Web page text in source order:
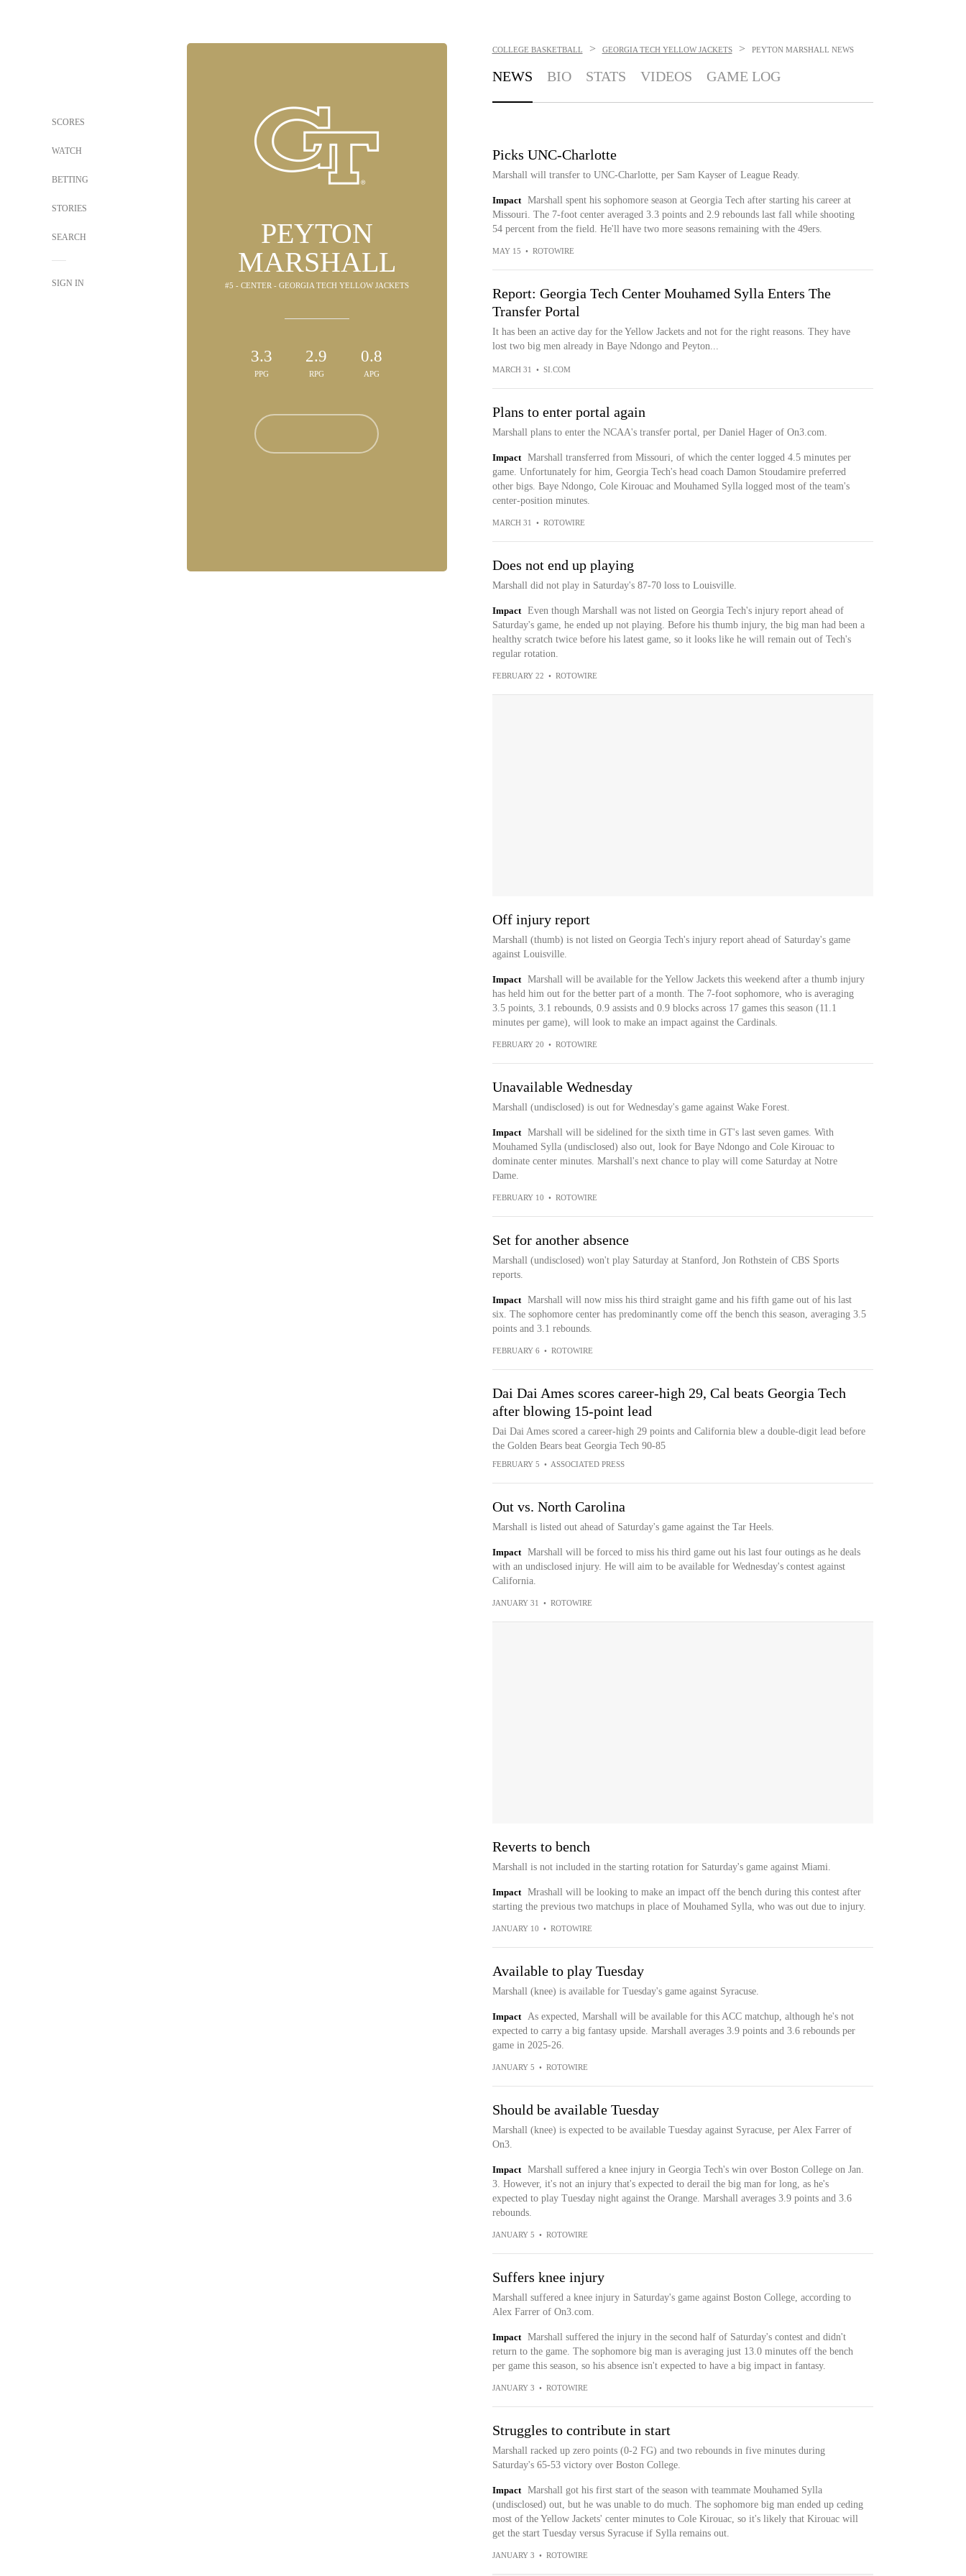
SCORES
WATCH
BETTING
STORIES
SEARCH
SIGN IN
PEYTON
MARSHALL
#5 - CENTER - GEORGIA TECH YELLOW JACKETS
3.3
PPG
2.9
RPG
0.8
APG
COLLEGE BASKETBALL > GEORGIA TECH YELLOW JACKETS > PEYTON MARSHALL NEWS
NEWS BIO STATS VIDEOS GAME LOG
Picks UNC-Charlotte
Marshall will transfer to UNC-Charlotte, per Sam Kayser of League Ready.
Impact
Marshall spent his sophomore season at Georgia Tech after starting his career at
Missouri. The 7-foot center averaged 3.3 points and 2.9 rebounds last fall while shooting
54 percent from the field. He'll have two more seasons remaining with the 49ers.
MAY 15 • ROTOWIRE
Report: Georgia Tech Center Mouhamed Sylla Enters The
Transfer Portal
It has been an active day for the Yellow Jackets and not for the right reasons. They have
lost two big men already in Baye Ndongo and Peyton...
MARCH 31 • SI.COM
Plans to enter portal again
Marshall plans to enter the NCAA's transfer portal, per Daniel Hager of On3.com.
Impact
Marshall transferred from Missouri, of which the center logged 4.5 minutes per
game. Unfortunately for him, Georgia Tech's head coach Damon Stoudamire preferred
other bigs. Baye Ndongo, Cole Kirouac and Mouhamed Sylla logged most of the team's
center-position minutes.
MARCH 31 • ROTOWIRE
Does not end up playing
Marshall did not play in Saturday's 87-70 loss to Louisville.
Impact
Even though Marshall was not listed on Georgia Tech's injury report ahead of
Saturday's game, he ended up not playing. Before his thumb injury, the big man had been a
healthy scratch twice before his latest game, so it looks like he will remain out of Tech's
regular rotation.
FEBRUARY 22 • ROTOWIRE
Off injury report
Marshall (thumb) is not listed on Georgia Tech's injury report ahead of Saturday's game
against Louisville.
Impact
Marshall will be available for the Yellow Jackets this weekend after a thumb injury
has held him out for the better part of a month. The 7-foot sophomore, who is averaging
3.5 points, 3.1 rebounds, 0.9 assists and 0.9 blocks across 17 games this season (11.1
minutes per game), will look to make an impact against the Cardinals.
FEBRUARY 20 • ROTOWIRE
Unavailable Wednesday
Marshall (undisclosed) is out for Wednesday's game against Wake Forest.
Impact
Marshall will be sidelined for the sixth time in GT's last seven games. With
Mouhamed Sylla (undisclosed) also out, look for Baye Ndongo and Cole Kirouac to
dominate center minutes. Marshall's next chance to play will come Saturday at Notre
Dame.
FEBRUARY 10 • ROTOWIRE
Set for another absence
Marshall (undisclosed) won't play Saturday at Stanford, Jon Rothstein of CBS Sports
reports.
Impact
Marshall will now miss his third straight game and his fifth game out of his last
six. The sophomore center has predominantly come off the bench this season, averaging 3.5
points and 3.1 rebounds.
FEBRUARY 6 • ROTOWIRE
Dai Dai Ames scores career-high 29, Cal beats Georgia Tech
after blowing 15-point lead
Dai Dai Ames scored a career-high 29 points and California blew a double-digit lead before
the Golden Bears beat Georgia Tech 90-85
FEBRUARY 5 • ASSOCIATED PRESS
Out vs. North Carolina
Marshall is listed out ahead of Saturday's game against the Tar Heels.
Impact
Marshall will be forced to miss his third game out his last four outings as he deals
with an undisclosed injury. He will aim to be available for Wednesday's contest against
California.
JANUARY 31 • ROTOWIRE
Reverts to bench
Marshall is not included in the starting rotation for Saturday's game against Miami.
Impact
Mrashall will be looking to make an impact off the bench during this contest after
starting the previous two matchups in place of Mouhamed Sylla, who was out due to injury.
JANUARY 10 • ROTOWIRE
Available to play Tuesday
Marshall (knee) is available for Tuesday's game against Syracuse.
Impact
As expected, Marshall will be available for this ACC matchup, although he's not
expected to carry a big fantasy upside. Marshall averages 3.9 points and 3.6 rebounds per
game in 2025-26.
JANUARY 5 • ROTOWIRE
Should be available Tuesday
Marshall (knee) is expected to be available Tuesday against Syracuse, per Alex Farrer of
On3.
Impact
Marshall suffered a knee injury in Georgia Tech's win over Boston College on Jan.
3. However, it's not an injury that's expected to derail the big man for long, as he's
expected to play Tuesday night against the Orange. Marshall averages 3.9 points and 3.6
rebounds.
JANUARY 5 • ROTOWIRE
Suffers knee injury
Marshall suffered a knee injury in Saturday's game against Boston College, according to
Alex Farrer of On3.com.
Impact
Marshall suffered the injury in the second half of Saturday's contest and didn't
return to the game. The sophomore big man is averaging just 13.0 minutes off the bench
per game this season, so his absence isn't expected to have a big impact in fantasy.
JANUARY 3 • ROTOWIRE
Struggles to contribute in start
Marshall racked up zero points (0-2 FG) and two rebounds in five minutes during
Saturday's 65-53 victory over Boston College.
Impact
Marshall got his first start of the season with teammate Mouhamed Sylla
(undisclosed) out, but he was unable to do much. The sophomore big man ended up ceding
most of the Yellow Jackets' center minutes to Cole Kirouac, so it's likely that Kirouac will
get the start Tuesday versus Syracuse if Sylla remains out.
JANUARY 3 • ROTOWIRE